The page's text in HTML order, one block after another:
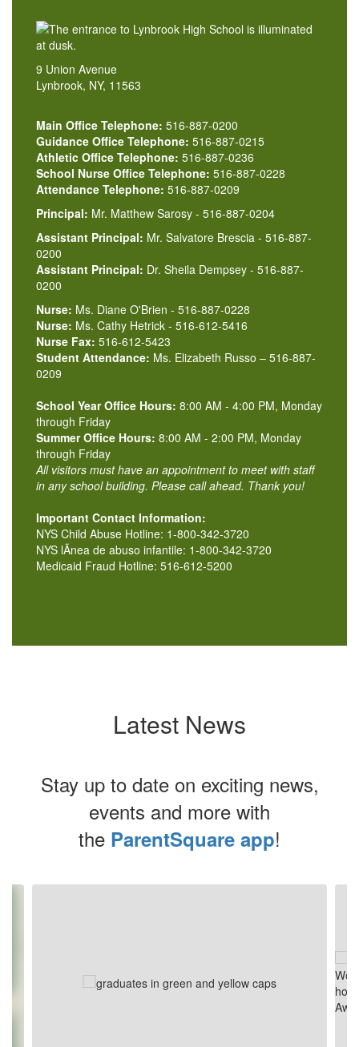
9 Union Avenue
Lynbrook, NY, 11563
Main Office Telephone: 516-887-0200
Guidance Office Telephone: 516-887-0215
Athletic Office Telephone: 516-887-0236
School Nurse Office Telephone: 516-887-0228
Attendance Telephone: 516-887-0209
Principal: Mr. Matthew Sarosy - 516-887-0204
Assistant Principal: Mr. Salvatore Brescia - 516-887-
0200
Assistant Principal: Dr. Sheila Dempsey - 516-887-
0200
Nurse: Ms. Diane O'Brien - 516-887-0228
Nurse: Ms. Cathy Hetrick - 516-612-5416
Nurse Fax: 516-612-5423
Student Attendance: Ms. Elizabeth Russo – 516-887-
0209
School Year Office Hours: 8:00 AM - 4:00 PM, Monday
through Friday
Summer Office Hours: 8:00 AM - 2:00 PM, Monday
through Friday
All visitors must have an appointment to meet with staff
in any school building. Please call ahead. Thank you!
Important Contact Information:
NYS Child Abuse Hotline: 1-800-342-3720
NYS lÃ­nea de abuso infantile: 1-800-342-3720
Medicaid Fraud Hotline: 516-612-5200
Latest News
Stay up to date on exciting news,
events and more with
the ParentSquare app!
buttons